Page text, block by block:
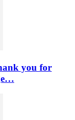
you for